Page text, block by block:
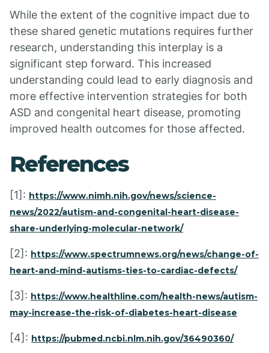
While the extent of the cognitive impact due to
these shared genetic mutations requires further
research, understanding this interplay is a
significant step forward. This increased
understanding could lead to early diagnosis and
more effective intervention strategies for both
ASD and congenital heart disease, promoting
improved health outcomes for those affected.
References
[1]: https://www.nimh.nih.gov/news/science-
news/2022/autism-and-congenital-heart-disease-
share-underlying-molecular-network/
[2]: https://www.spectrumnews.org/news/change-of-
heart-and-mind-autisms-ties-to-cardiac-defects/
[3]: https://www.healthline.com/health-news/autism-
may-increase-the-risk-of-diabetes-heart-disease
[4]: https://pubmed.ncbi.nlm.nih.gov/36490360/